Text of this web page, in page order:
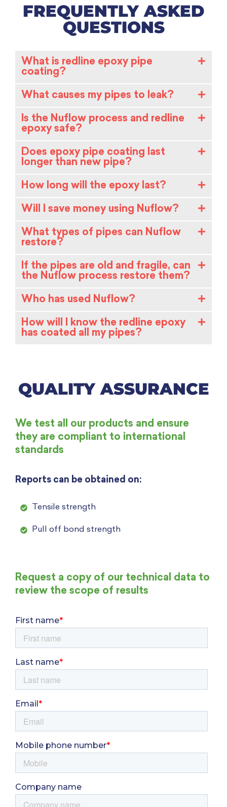
FREQUENTLY ASKED
QUESTIONS
What is redline epoxy pipe
coating?
What causes my pipes to leak?
Is the Nuflow process and redline
epoxy safe?
Does epoxy pipe coating last
longer than new pipe?
How long will the epoxy last?
Will I save money using Nuflow?
What types of pipes can Nuflow
restore?
If the pipes are old and fragile, can
the Nuflow process restore them?
Who has used Nuflow?
How will I know the redline epoxy
has coated all my pipes?
QUALITY ASSURANCE
We test all our products and ensure
they are compliant to international
standards
Reports can be obtained on:
Tensile strength
Pull off bond strength
Request a copy of our technical data to
review the scope of results